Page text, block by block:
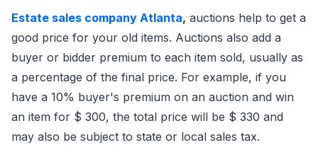
Estate sales company Atlanta, auctions help to get a
good price for your old items. Auctions also add a
buyer or bidder premium to each item sold, usually as
a percentage of the final price. For example, if you
have a 10% buyer's premium on an auction and win
an item for $ 300, the total price will be $ 330 and
may also be subject to state or local sales tax.